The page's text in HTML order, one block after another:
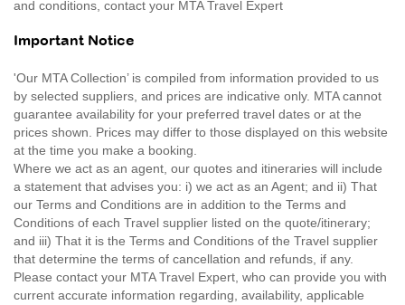
and conditions, contact your MTA Travel Expert
Important Notice
'Our MTA Collection’ is compiled from information provided to us
by selected suppliers, and prices are indicative only. MTA cannot
guarantee availability for your preferred travel dates or at the
prices shown. Prices may differ to those displayed on this website
at the time you make a booking.
Where we act as an agent, our quotes and itineraries will include
a statement that advises you: i) we act as an Agent; and ii) That
our Terms and Conditions are in addition to the Terms and
Conditions of each Travel supplier listed on the quote/itinerary;
and iii) That it is the Terms and Conditions of the Travel supplier
that determine the terms of cancellation and refunds, if any.
Please contact your MTA Travel Expert, who can provide you with
current accurate information regarding, availability, applicable